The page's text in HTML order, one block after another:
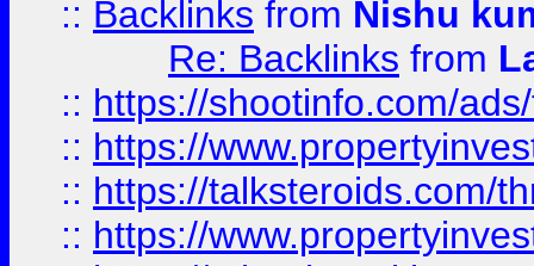
:: Backlinks from Nishu
Re: Backlinks from
:: https://shootinfo.com/
:: https://
:: https://talksteroids.com/
:: https://